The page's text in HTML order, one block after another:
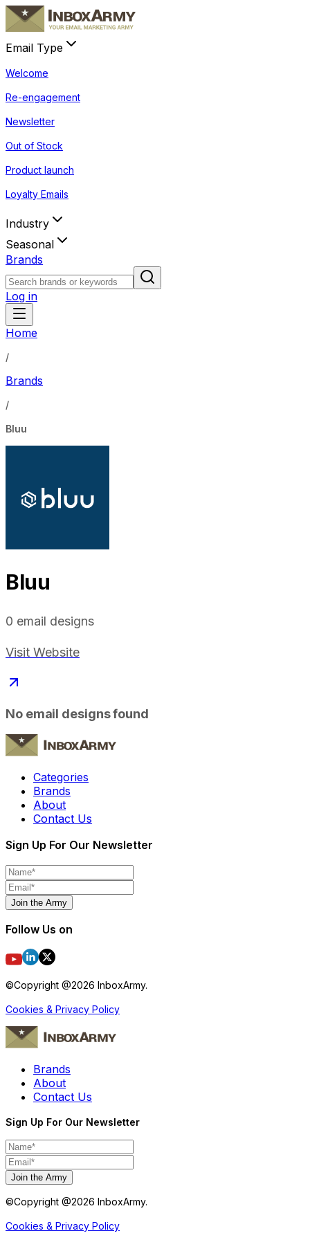
Email Type
Welcome
Re-engagement
Newsletter
Out of Stock
Product launch
Loyalty Emails
Industry
Seasonal
Brands
Log in
Home
/
Brands
/
Bluu
Bluu
0 email designs
Visit Website
No email designs found
Categories
Brands
About
Contact Us
Sign Up For Our Newsletter
Join the Army
Follow Us on
©Copyright @2026 InboxArmy.
Cookies & Privacy Policy
Brands
About
Contact Us
Sign Up For Our Newsletter
Join the Army
©Copyright @2026 InboxArmy.
Cookies & Privacy Policy